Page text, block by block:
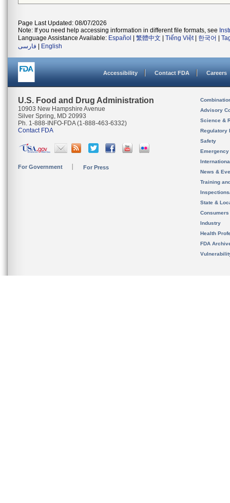
Page Last Updated: 08/07/2026
Note: If you need help accessing information in different file formats, see
Language Assistance Available: Español 繁體中文 Tiếng Việt| 한국어
فارسی
English
Accessibility Contact FDA Careers
U.S. Food and Drug Administration
10903 New Hampshire Avenue
Silver Spring, MD 20993
Ph. 1-888-INFO-FDA (1-888-463-6332)
Contact FDA
For Government For Press
Advisory
Science &
Regulatory
Safety
News &
Training
State &
Consumers
Industry
Health
FDA